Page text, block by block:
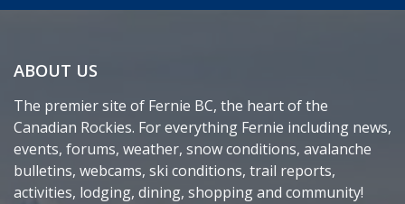
ABOUT US
The premier site of Fernie BC, the heart of the
Canadian Rockies. For everything Fernie including news,
events, forums, weather, snow conditions, avalanche
bulletins, webcams, ski conditions, trail reports,
activities, lodging, dining, shopping and community!